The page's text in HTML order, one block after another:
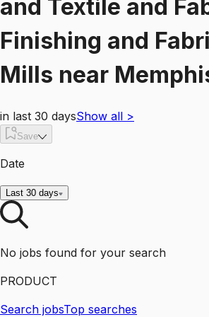
and Textile and
Finishing and
Mills near
in last 30 daysShow all >
Save
Date
Last 30 days
No jobs found for your search
PRODUCT
Search jobsTop searches